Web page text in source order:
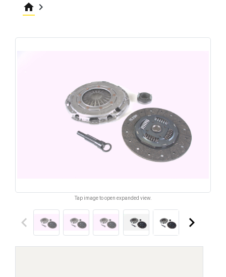
home keyboard_arrow_right
Tap image to open expanded view.
keyboard_arrow_left keyboard_arrow_right